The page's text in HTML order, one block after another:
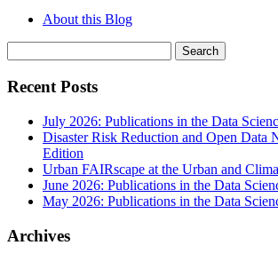
About this Blog
for:
Recent Posts
July 2026: Publications in the Data
Disaster Risk Reduction and Open Data
Edition
Urban FAIRscape at the Urban and
June 2026: Publications in the Data
May 2026: Publications in the Data
Archives